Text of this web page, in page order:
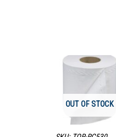
OUT OF STOCK